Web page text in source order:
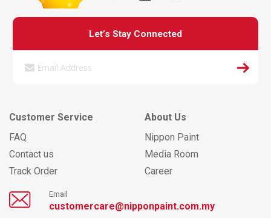
Let’s Stay Connected
Customer Service
FAQ
Contact us
Track Order
About Us
Nippon Paint
Media Room
Career
Email
customercare@nipponpaint.com.my